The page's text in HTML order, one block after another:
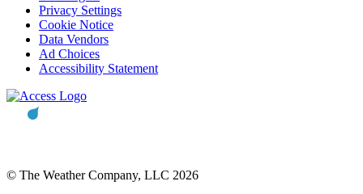
Privacy Settings
Cookie Notice
Data Vendors
Ad Choices
Accessibility Statement
© The Weather Company, LLC 2026